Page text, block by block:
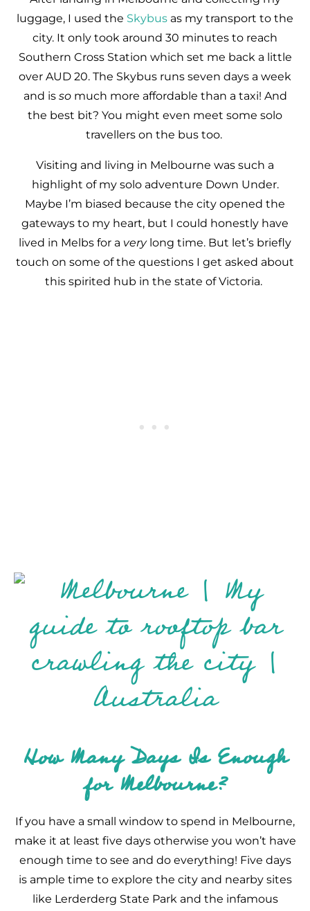
luggage, I used the Skybus as my transport to the
city. It only took around 30 minutes to reach
Southern Cross Station which set me back a little
over AUD 20. The Skybus runs seven days a week
and is so much more affordable than a taxi! And
the best bit? You might even meet some solo
travellers on the bus too.
Visiting and living in Melbourne was such a
highlight of my solo adventure Down Under.
Maybe I’m biased because the city opened the
gateways to my heart, but I could honestly have
lived in Melbs for a verylong time. But let’s briefly
touch on some of the questions I get asked about
this spirited hub in the state of Victoria.
How Many Days Is Enough
for Melbourne?
If you have a small window to spend in Melbourne,
make it at least five days otherwise you won’t have
enough time to see and do everything! Five days
is ample time to explore the city and nearby sites
like Lerderderg State Park and the infamous